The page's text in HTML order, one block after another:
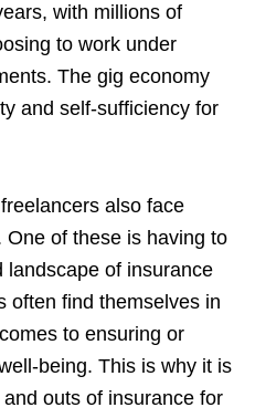
with millions of
to work under
The gig economy
and self-sufficiency for
also face
of these is having to
landscape of insurance
often find themselves in
to ensuring or
being. This is why it is
outs of insurance for